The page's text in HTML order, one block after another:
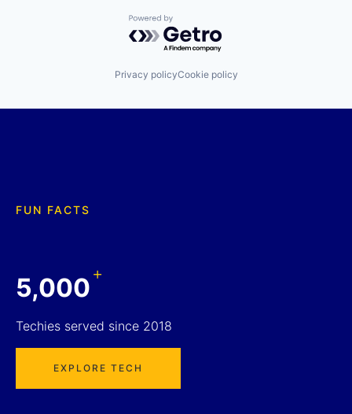
Powered by Getro.com
Privacy policyCookie policy
FUN FACTS
5,000+
Techies served since 2018
EXPLORE TECH